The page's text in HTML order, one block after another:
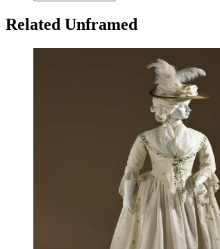
Related Unframed